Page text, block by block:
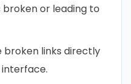
or leading to
broken links directly